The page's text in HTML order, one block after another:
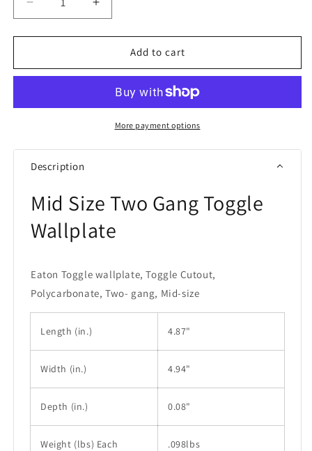
Decrease
quantity
for
PJ2
Toggle
Increase
quantity
for
PJ2
Gang
Toggle
Wallplate
Add to cart
More payment options
Description
Mid Size Two Gang Toggle
Wallplate
Eaton Toggle wallplate, Toggle Cutout,
Polycarbonate, Two- gang, Mid-size
Length (in.) 4.87"
Width (in.) 4.94"
Depth (in.) 0.08"
Weight (lbs) Each .098lbs